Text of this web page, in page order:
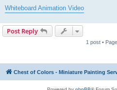
Whiteboard Animation Video
Post Reply
1 post • Page
Chest of Colors - Miniature Painting